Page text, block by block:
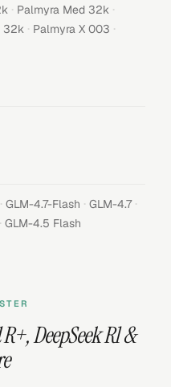
· Palmyra Med 32k ·
32k · Palmyra X 003 ·
· GLM-4.7-Flash · GLM-4.7 ·
· GLM-4.5 Flash
,DeepSeek R1&